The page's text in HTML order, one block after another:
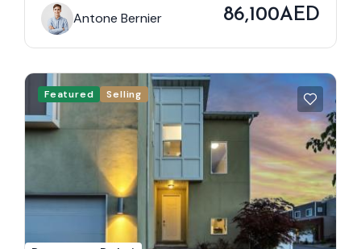
Antone Bernier 86,100AED
Featured Selling